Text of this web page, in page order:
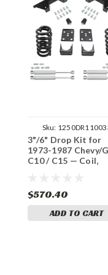
Sku:
3"/6" Drop Kit for
1973-1987 Chevy/
C10 / C15 — Coil,
$570.40
ADD TO CART